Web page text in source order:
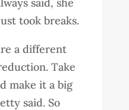
took breaks.
a different
Take
make it a big
said. So